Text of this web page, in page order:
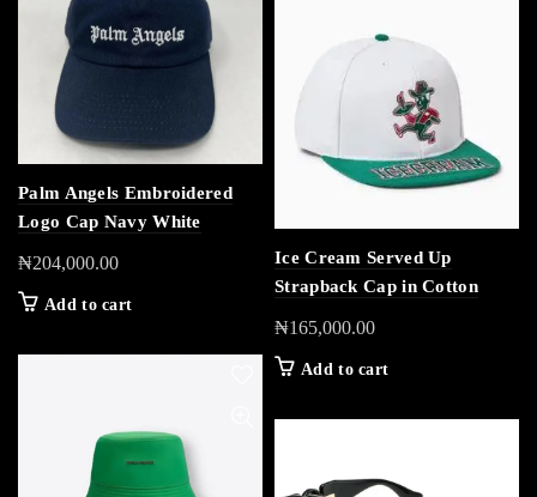
Ice Cream Served Up
Strapback Cap in Cotton
₦165,000.00
Add to cart
Palm Angels Embroidered
Logo Cap Navy White
₦204,000.00
Add to cart